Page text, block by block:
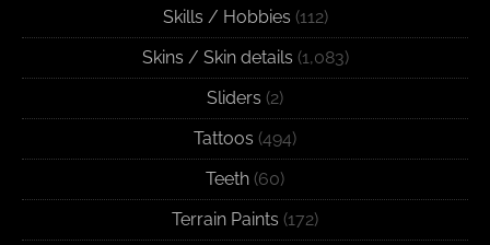
Skills / Hobbies (112)
Skins / Skin details (1,083)
Sliders (2)
Tattoos (494)
Teeth (60)
Terrain Paints (172)